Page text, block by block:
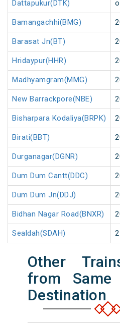
Dattapukur(DTK)
Bamangachhi(BMG)
Barasat Jn(BT)
Hridaypur(HHR)
Madhyamgram(MMG)
New Barrackpore(NBE)
Bisharpara Kodaliya(BRPK)
Birati(BBT)
Durganagar(DGNR)
Dum Dum Cantt(DDC)
Dum Dum Jn(DDJ)
Bidhan Nagar Road(BNXR)
Sealdah(SDAH)
Other
from
Destination